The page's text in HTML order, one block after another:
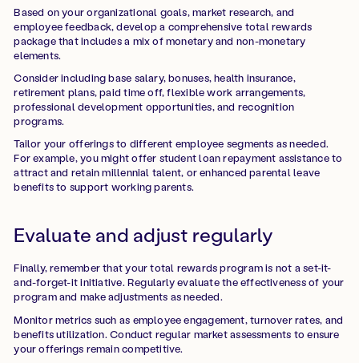
Based on your organizational goals, market research, and
employee feedback, develop a comprehensive total rewards
package that includes a mix of monetary and non-monetary
elements.
Consider including base salary, bonuses, health insurance,
retirement plans, paid time off, flexible work arrangements,
professional development opportunities, and recognition
programs.
Tailor your offerings to different employee segments as needed.
For example, you might offer student loan repayment assistance to
attract and retain millennial talent, or enhanced parental leave
benefits to support working parents.
Evaluate and adjust regularly
Finally, remember that your total rewards program is not a set-it-
and-forget-it initiative. Regularly evaluate the effectiveness of your
program and make adjustments as needed.
Monitor metrics such as employee engagement, turnover rates, and
benefits utilization. Conduct regular market assessments to ensure
your offerings remain competitive.